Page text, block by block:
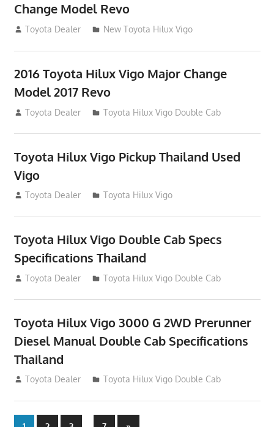
Change Model Revo
July 19, 2013
Toyota Dealer New Toyota Hilux Vigo
2016 Toyota Hilux Vigo Major Change
Model 2017 Revo
July 19, 2013
Toyota Dealer Toyota Hilux Vigo Double Cab
Toyota Hilux Vigo Pickup Thailand Used
Vigo
December 17, 2012
Toyota Dealer Toyota Hilux Vigo
Toyota Hilux Vigo Double Cab Specs
Specifications Thailand
October 1, 2012
Toyota Dealer Toyota Hilux Vigo Double Cab
Toyota Hilux Vigo 3000 G 2WD Prerunner
Diesel Manual Double Cab Specifications
Thailand
September 27, 2012
Toyota Dealer Toyota Hilux Vigo Double Cab